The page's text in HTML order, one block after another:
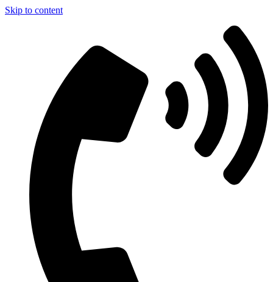
Skip to content